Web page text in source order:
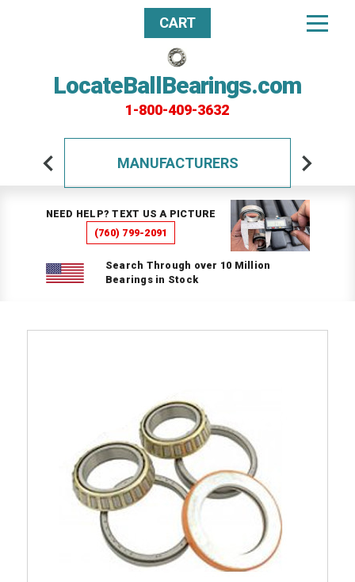
LocateBallBearings.com
1-800-409-3632
CART
MANUFACTURERS
NEED HELP? TEXT US A PICTURE
(760) 799-2091
Search Through over 10 Million
Bearings in Stock